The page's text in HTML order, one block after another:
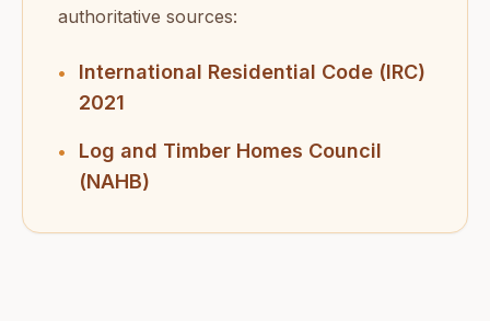
authoritative sources:
•
International Residential Code (IRC)
2021
•
Log and Timber Homes Council
(NAHB)